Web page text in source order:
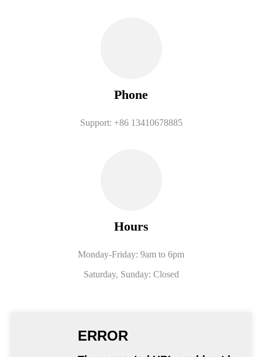
Phone
Support: +86 13410678885
Hours
Monday-Friday: 9am to 6pm
Saturday, Sunday: Closed